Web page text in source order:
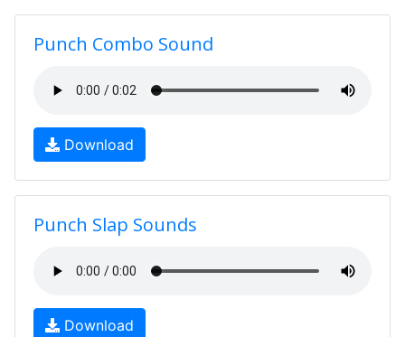
Punch Combo Sound
Download
Punch Slap Sounds
Download